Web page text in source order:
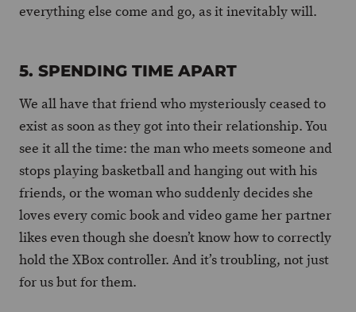
everything else come and go, as it inevitably will.
5. SPENDING TIME APART
We all have that friend who mysteriously ceased to
exist as soon as they got into their relationship. You
see it all the time: the man who meets someone and
stops playing basketball and hanging out with his
friends, or the woman who suddenly decides she
loves every comic book and video game her partner
likes even though she doesn’t know how to correctly
hold the XBox controller. And it’s troubling, not just
for us but for them.